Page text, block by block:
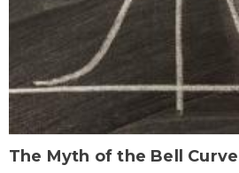
The Myth of the Bell Curve